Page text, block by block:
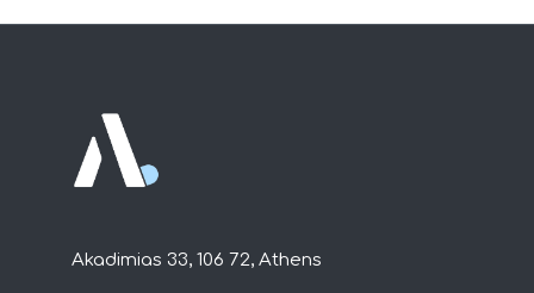
Akadimias 33, 106 72, Athens